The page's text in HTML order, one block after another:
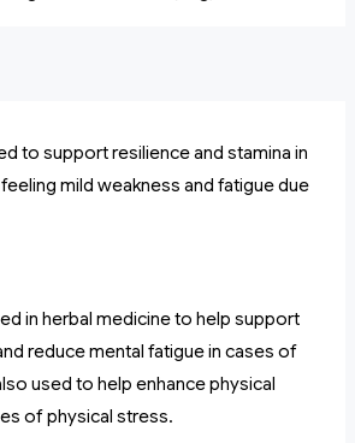
to support resilience and stamina in
mild weakness and fatigue due
in herbal medicine to help support
reduce mental fatigue in cases of
used to help enhance physical
of physical stress.